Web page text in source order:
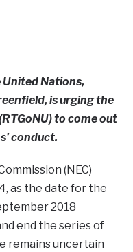
United Nations,
is urging the
to come out
conduct.
(NEC)
as the date for the
2018
end the series of
remains uncertain